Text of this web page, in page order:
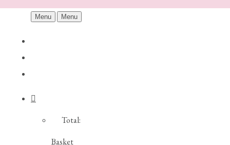
Menu Menu
Total:
Basket